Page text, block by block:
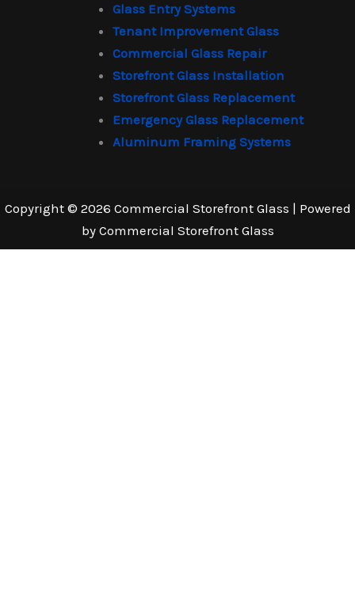
Glass Entry Systems
Tenant Improvement Glass
Commercial Glass Repair
Storefront Glass Installation
Storefront Glass Replacement
Emergency Glass Replacement
Aluminum Framing Systems
Copyright © 2026 Commercial Storefront Glass | Powered
by Commercial Storefront Glass